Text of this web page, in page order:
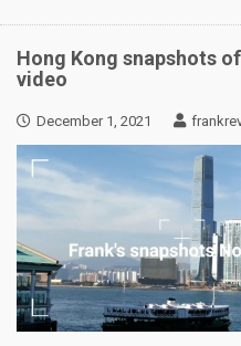
Hong Kong snapshots
video
December 1, 2021